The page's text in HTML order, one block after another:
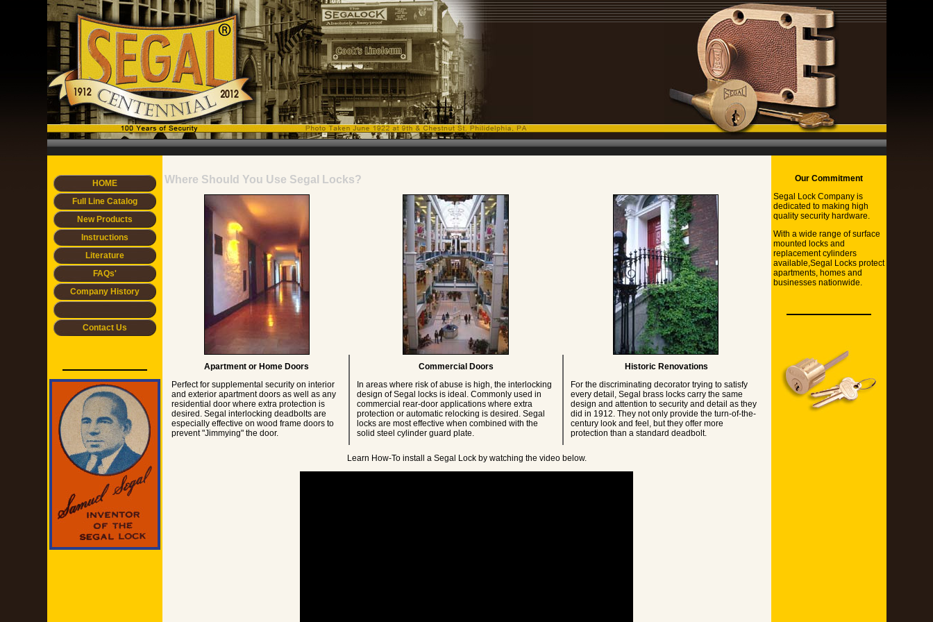
HOME
Full Line Catalog
New Products
Instructions
Literature
FAQs'
Company History
Contact Us
Where Should You Use Segal Locks?
Apartment or Home Doors
Perfect for supplemental security on interior
and exterior apartment doors as well as any
residential door where extra protection is
desired. Segal interlocking deadbolts are
especially effective on wood frame doors to
prevent "Jimmying" the door.
Commercial Doors
In areas where risk of abuse is high, the interlocking
design of Segal locks is ideal. Commonly used in
commercial rear-door applications where extra
protection or automatic relocking is desired. Segal
locks are most effective when combined with the
solid steel cylinder guard plate.
Historic Renovations
For the discriminating decorator trying to satisfy
every detail, Segal brass locks carry the same
design and attention to security and detail as they
did in 1912. They not only provide the turn-of-the-
century look and feel, but they offer more
protection than a standard deadbolt.
Learn How-To install a Segal Lock by watching the video below.
Our Commitment
Segal Lock Company is
dedicated to making high
quality security hardware.
With a wide range of surface
mounted locks and
replacement cylinders
available,Segal Locks protect
apartments, homes and
businesses nationwide.